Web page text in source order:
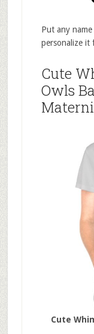
Put any
personalize it
Cute
Owls
Cute